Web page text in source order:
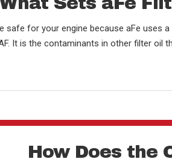
safe for your engine because aFe uses
It is the contaminants in other filter oil
How Does the